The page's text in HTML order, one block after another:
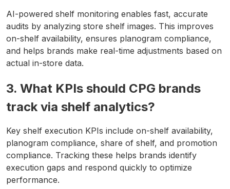
AI-powered shelf monitoring enables fast, accurate
audits by analyzing store shelf images. This improves
on-shelf availability, ensures planogram compliance,
and helps brands make real-time adjustments based on
actual in-store data.
3. What KPIs should CPG brands
track via shelf analytics?
Key shelf execution KPIs include on-shelf availability,
planogram compliance, share of shelf, and promotion
compliance. Tracking these helps brands identify
execution gaps and respond quickly to optimize
performance.